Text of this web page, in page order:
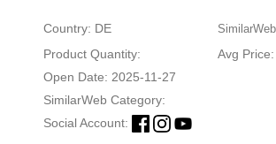
Country: DE
Product Quantity:
Avg Price:
Open Date: 2025-11-27
SimilarWeb Category:
Social Account: